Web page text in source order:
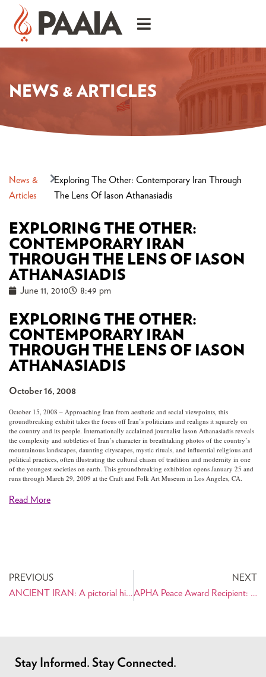
NEWS & ARTICLES
News &
Articles
Exploring The Other: Contemporary Iran Through
The Lens Of Iason Athanasiadis
EXPLORING THE OTHER:
CONTEMPORARY IRAN
THROUGH THE LENS OF IASON
ATHANASIADIS
June 11, 2010 8:49 pm
EXPLORING THE OTHER:
CONTEMPORARY IRAN
THROUGH THE LENS OF IASON
ATHANASIADIS
October 16, 2008
October 15, 2008 – Approaching Iran from aesthetic and social viewpoints, this
groundbreaking exhibit takes the focus off Iran’s politicians and realigns it squarely on
the country and its people. Internationally acclaimed journalist Iason Athanasiadis reveals
the complexity and subtleties of Iran’s character in breathtaking photos of the country’s
mountainous landscapes, daunting cityscapes, mystic rituals, and influential religious and
political practices, often illustrating the cultural chasm of tradition and modernity in one
of the youngest societies on earth. This groundbreaking exhibition opens January 25 and
runs through March 29, 2009 at the Craft and Folk Art Museum in Los Angeles, CA.
Read More
PREVIOUS
ANCIENT IRAN: A pictorial history for young readers ages 8 and up
NEXT
APHA Peace Award Recipient: Dr. Farideh Kioumehr-Dadsetan
Stay Informed. Stay Connected.